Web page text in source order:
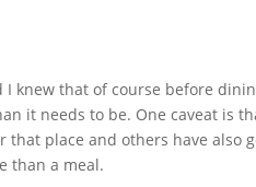
I knew that of course before
it needs to be. One caveat is
place and others have also
than a meal.